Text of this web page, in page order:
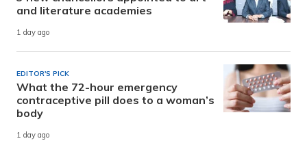
and literature academies
1 day ago
EDITOR'S PICK
What the 72-hour emergency
contraceptive pill does to a woman’s
body
1 day ago